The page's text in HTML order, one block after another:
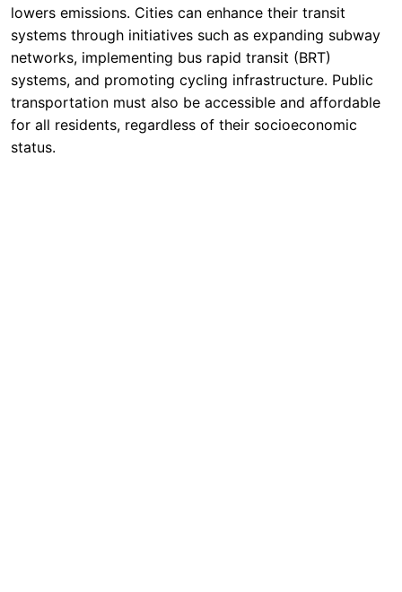
lowers emissions. Cities can enhance their transit
systems through initiatives such as expanding subway
networks, implementing bus rapid transit (BRT)
systems, and promoting cycling infrastructure. Public
transportation must also be accessible and affordable
for all residents, regardless of their socioeconomic
status.